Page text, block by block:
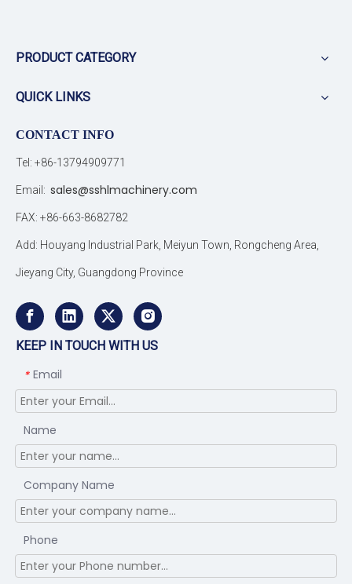
PRODUCT CATEGORY
QUICK LINKS
CONTACT INFO
Tel: +86-13794909771
Email: sales@sshlmachinery.com
FAX: +86-663-8682782
Add: Houyang Industrial Park, Meiyun Town, Rongcheng Area,
Jieyang City, Guangdong Province
KEEP IN TOUCH WITH US
* Email
Name
Company Name
Phone